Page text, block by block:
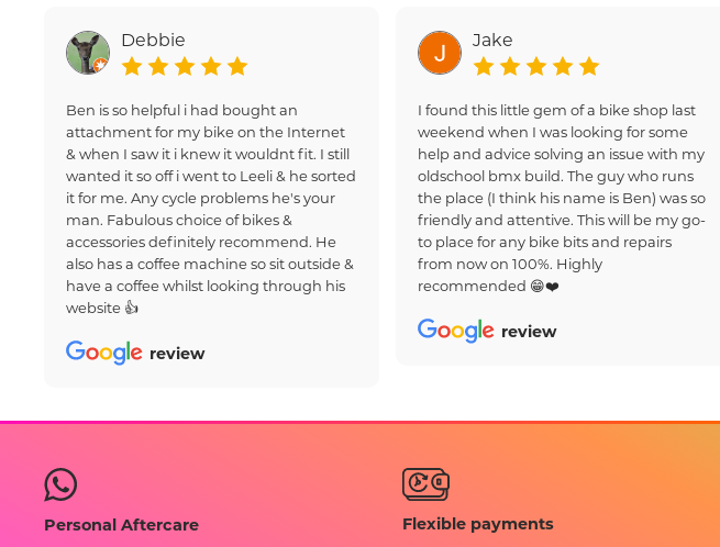
Debbie
Ben is so helpful i had bought an
attachment for my bike on the Internet
& when I saw it i knew it wouldnt fit. I still
wanted it so off i went to Leeli & he sorted
it for me. Any cycle problems he's your
man. Fabulous choice of bikes &
accessories definitely recommend. He
also has a coffee machine so sit outside &
have a coffee whilst looking through his
website 👍
review
Jake
I found this little gem of a bike shop last
weekend when I was looking for some
help and advice solving an issue with my
oldschool bmx build. The guy who runs
the place (I think his name is Ben) was so
friendly and attentive. This will be my go-
to place for any bike bits and repairs
from now on 100%. Highly
recommended 😁❤️
review
Personal Aftercare
Flexible payments